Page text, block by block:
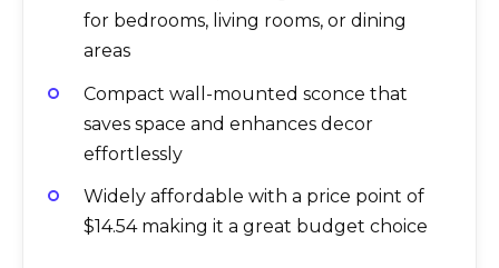
for bedrooms, living rooms, or dining
areas
Compact wall-mounted sconce that
saves space and enhances decor
effortlessly
Widely affordable with a price point of
$14.54 making it a great budget choice